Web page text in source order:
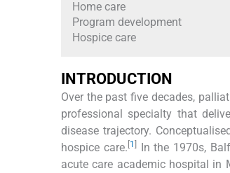
Home care
Program development
Hospice care
INTRODUCTION
Over the past five decades,
professional specialty that
disease trajectory.
hospice care. [1]In the 1970s,
acute care academic hospital in